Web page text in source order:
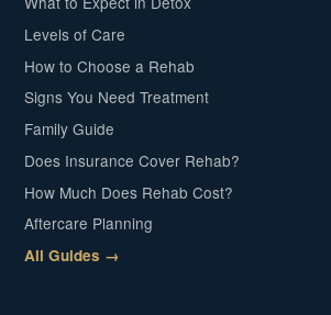
Levels of Care
How to Choose a Rehab
Signs You Need Treatment
Family Guide
Does Insurance Cover Rehab?
How Much Does Rehab Cost?
Aftercare Planning
All Guides →